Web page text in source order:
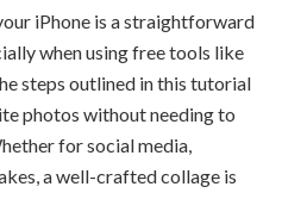
iPhone is a straightforward
when using free tools like
steps outlined in this tutorial
photos without needing to
for social media,
a well-crafted collage is